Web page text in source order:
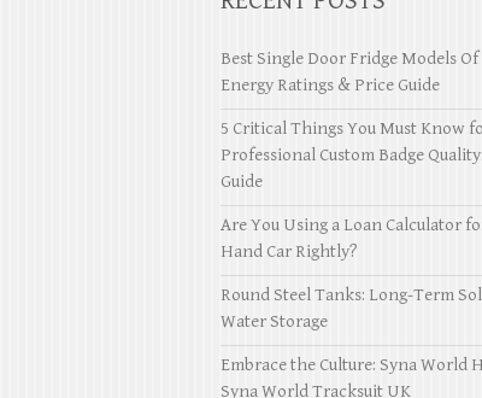
Best Single Door Fridge Models Of
Energy Ratings & Price Guide
5 Critical Things You Must Know
Professional Custom Badge
Guide
Are You Using a Loan Calculator
Hand Car Rightly?
Round Steel Tanks: Long-Term
Water Storage
Embrace the Culture: Syna World
Syna World Tracksuit UK